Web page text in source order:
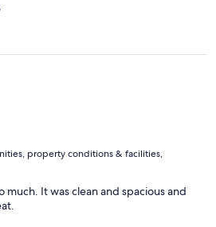
property conditions & facilities,
It was clean and spacious and